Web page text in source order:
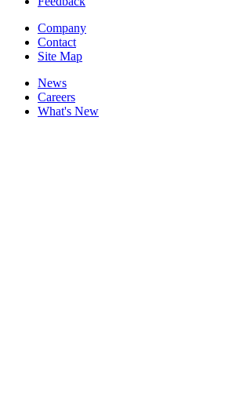
Company
Contact
Site Map
News
Careers
What's New